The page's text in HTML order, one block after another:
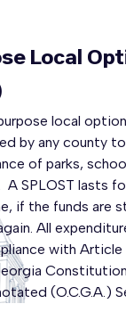
Local
local
by any county
of parks,
SPLOST lasts
if the funds are
All
with Article
(O.C.G.A.)